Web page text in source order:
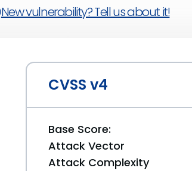
New vulnerability? Tell us about it!
CVSS v4
Base Score:
Attack Vector
Attack Complexity